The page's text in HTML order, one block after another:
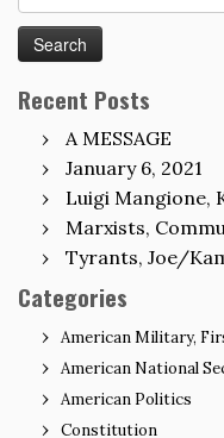
for:
Recent Posts
A MESSAGE
January 6, 2021
Luigi Mangione,
Marxists,
Tyrants, Joe/
Categories
American Military,
American National
American Politics
Constitution